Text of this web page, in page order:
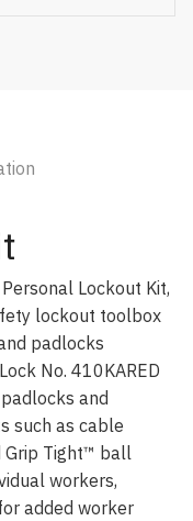
Lockout Kit,
lockout toolbox
padlocks
No. 410KARED
and
such as cable
Grip Tight™ ball
workers,
added worker